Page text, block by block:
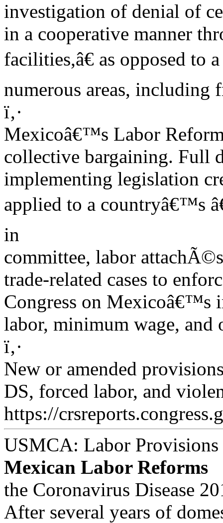
investigation of denial of
in a cooperative manner
facilities,â€ as opposed to
numerous areas, including
ï‚·
Mexicoâ€™s Labor
collective bargaining. Full
implementing legislation
applied to a countryâ€™s
in
committee, labor
trade-related cases to
Congress on Mexicoâ€™s
labor, minimum wage, and
ï‚·
New or amended
DS, forced labor, and
https://
USMCA: Labor Provisions
Mexican Labor Reforms
the Coronavirus Disease
After several years of